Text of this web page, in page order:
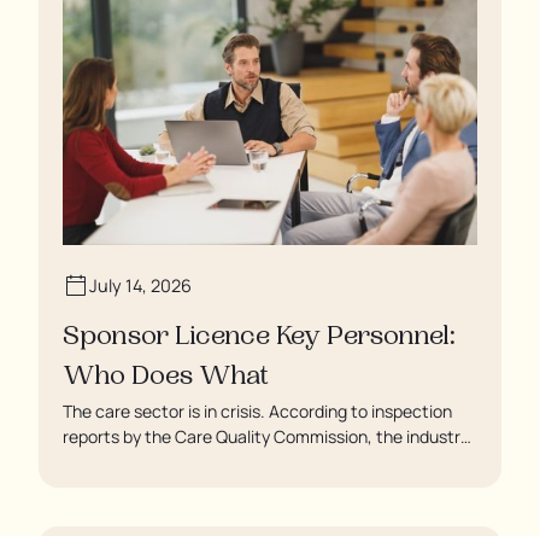
July 14, 2026
Sponsor Licence Key Personnel:
Who Does What
The care sector is in crisis. According to inspection
reports by the Care Quality Commission, the industry